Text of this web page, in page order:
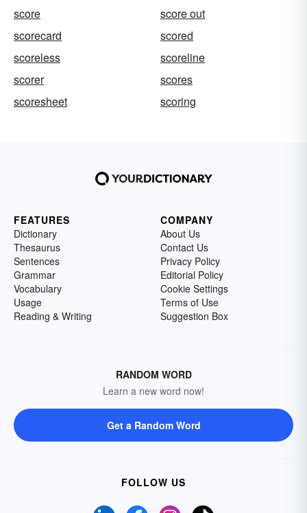
score
score out
scorecard
scored
scoreless
scoreline
scorer
scores
scoresheet
scoring
FEATURES
Dictionary
Thesaurus
Sentences
Grammar
Vocabulary
Usage
Reading & Writing
COMPANY
About Us
Contact Us
Privacy Policy
Editorial Policy
Cookie Settings
Terms of Use
Suggestion Box
RANDOM WORD
Learn a new word now!
Get a Random Word
FOLLOW US